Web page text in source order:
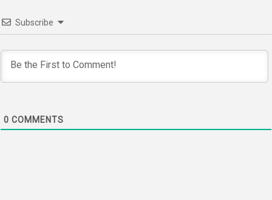
Subscribe
0 COMMENTS